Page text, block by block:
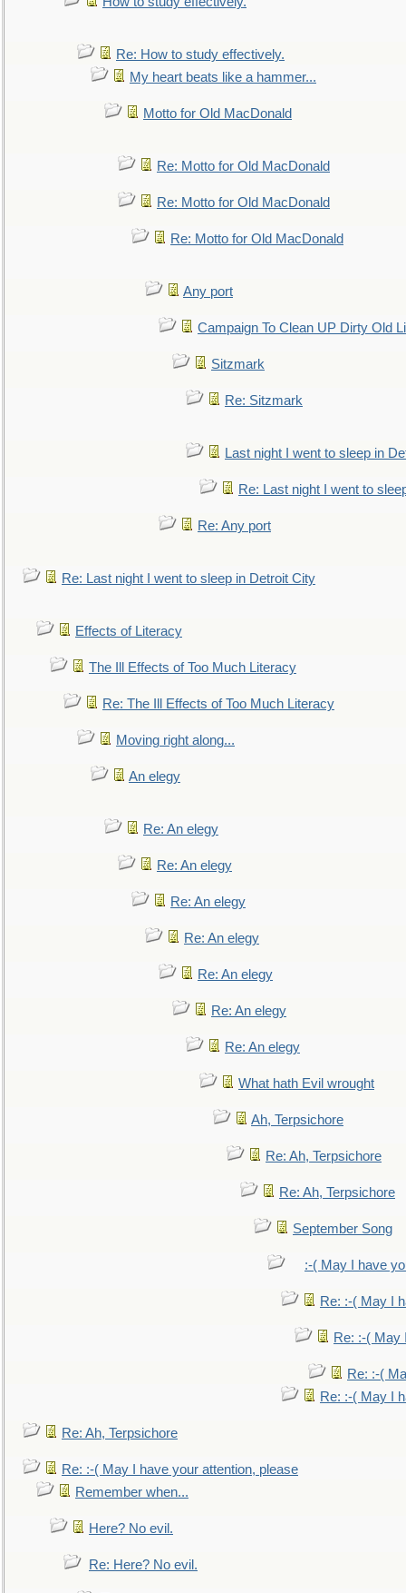
Re: How to study effectively.
My heart beats like a hammer...
Motto for Old MacDonald
Re: Motto for Old MacDonald
Re: Motto for Old MacDonald
Re: Motto for Old MacDonald
Any port
Campaign To Clean UP Dirty Old
Sitzmark
Re: Sitzmark
Last night I went to sleep in
Re: Last night I went to
Re: Any port
Re: Last night I went to sleep in Detroit City
Effects of Literacy
The Ill Effects of Too Much Literacy
Re: The Ill Effects of Too Much Literacy
Moving right along...
An elegy
Re: An elegy
Re: An elegy
Re: An elegy
Re: An elegy
Re: An elegy
Re: An elegy
Re: An elegy
What hath Evil wrought
Ah, Terpsichore
Re: Ah, Terpsichore
Re: Ah, Terpsichore
September Song
:-( May I have
Re: :-( May I
Re: :-( May
Re: :-(
Re: :-( May I
Re: Ah, Terpsichore
Re: :-( May I have your attention, please
Remember when...
Here? No evil.
Re: Here? No evil.